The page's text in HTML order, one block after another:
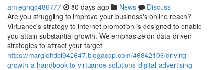
amiegnqo486777 80 days ago News
Discuss
Are you struggling to improve your business's online reach?
Virtuance's strategy to internet promotion is designed to enable
you attain substantial growth. We emphasize on data-driven
strategies to attract your target
https://margiehdcl942647.blogacep.com/46842106/driving-
growth-a-handbook-to-virtuance-solutions-digital-advertising